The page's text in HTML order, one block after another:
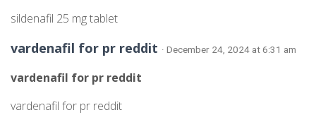
sildenafil 25 mg tablet
vardenafil for pr reddit · December 24, 2024 at 6:31 am
vardenafil for pr reddit
vardenafil for pr reddit